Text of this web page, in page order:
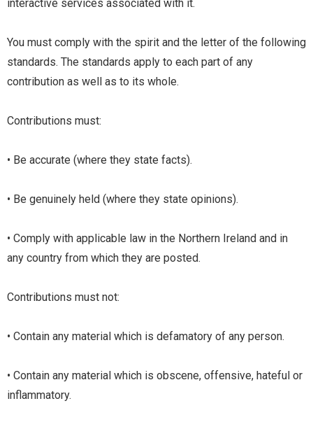
interactive services associated with it.
You must comply with the spirit and the letter of the following
standards. The standards apply to each part of any
contribution as well as to its whole.
Contributions must:
• Be accurate (where they state facts).
• Be genuinely held (where they state opinions).
• Comply with applicable law in the Northern Ireland and in
any country from which they are posted.
Contributions must not:
• Contain any material which is defamatory of any person.
• Contain any material which is obscene, offensive, hateful or
inflammatory.